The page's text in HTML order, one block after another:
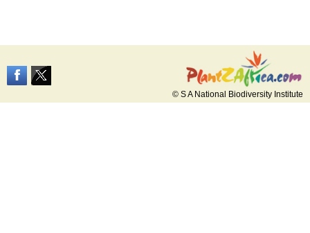
© S A National Biodiversity Institute